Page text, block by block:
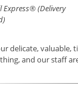
Express® (Delivery
delicate, valuable,
and our staff